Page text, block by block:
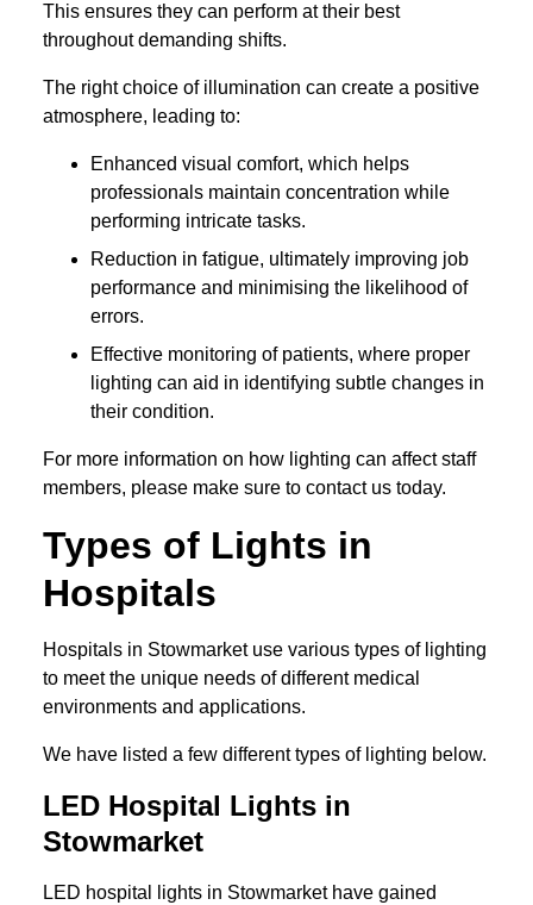
This ensures they can perform at their best
throughout demanding shifts.
The right choice of illumination can create a positive
atmosphere, leading to:
Enhanced visual comfort, which helps
professionals maintain concentration while
performing intricate tasks.
Reduction in fatigue, ultimately improving job
performance and minimising the likelihood of
errors.
Effective monitoring of patients, where proper
lighting can aid in identifying subtle changes in
their condition.
For more information on how lighting can affect staff
members, please make sure to contact us today.
Types of Lights in
Hospitals
Hospitals in Stowmarket use various types of lighting
to meet the unique needs of different medical
environments and applications.
We have listed a few different types of lighting below.
LED Hospital Lights in
Stowmarket
LED hospital lights in Stowmarket have gained